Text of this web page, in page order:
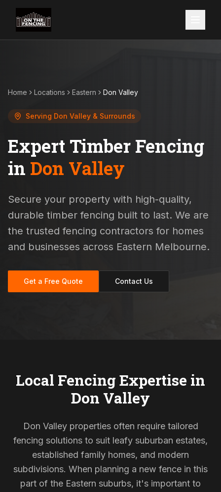
Home Locations Eastern Don Valley
Serving Don Valley & Surrounds
Expert Timber Fencing
in Don Valley
Secure your property with high-quality,
durable timber fencing built to last. We are
the trusted fencing contractors for homes
and businesses across Eastern Melbourne.
Get a Free Quote Contact Us
Local Fencing Expertise in
Don Valley
Don Valley properties often require tailored
fencing solutions to suit leafy suburban estates,
established family homes, and modern
subdivisions. When planning a new fence in this
part of the Eastern suburbs, it's important to